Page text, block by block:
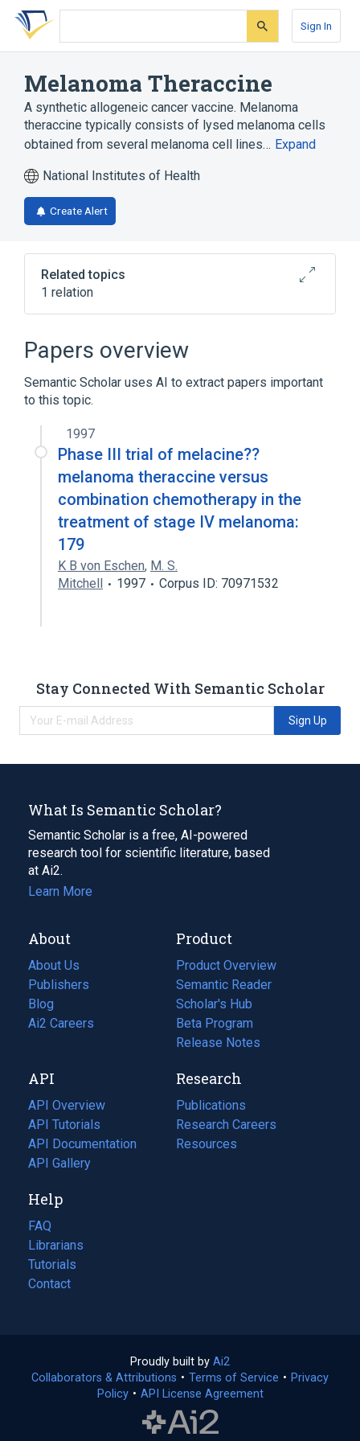
Skip
search
Skip
Skip
account
Sign In
Melanoma Theraccine
A synthetic allogeneic cancer vaccine. Melanoma
theraccine typically consists of lysed melanoma cells
obtained from several melanoma cell lines… Expand
National Institutes of Health
Create Alert
Related topics
1 relation
Papers overview
Semantic Scholar uses AI to extract papers important
to this topic.
1997
Phase III trial of melacine??
melanoma theraccine versus
combination chemotherapy in the
treatment of stage IV melanoma:
179
K B von Eschen, M. S.
Mitchell
1997 Corpus ID: 70971532
Stay Connected With Semantic Scholar
Sign Up
What Is Semantic Scholar?
Semantic Scholar is a free, AI-powered
research tool for scientific literature, based
at Ai2.
Learn More
About
About Us
Publishers
Blog
(opens
in
tab)
Ai2 Careers
(opens
new
tab)
Product
Product Overview
Semantic Reader
Scholar's Hub
Beta Program
Release Notes
API
API Overview
API Tutorials
API Documentation
(opens
in
new
tab)
API Gallery
Research
Publications
(opens
in
a
Research Careers
(opens
in
Resources
(opens
Help
FAQ
Librarians
Tutorials
Contact
Proudly built by Ai2
in
a
Collaborators & Attributions • Terms of Service (opens
• Privacy
Policy(opens
• API License Agreement